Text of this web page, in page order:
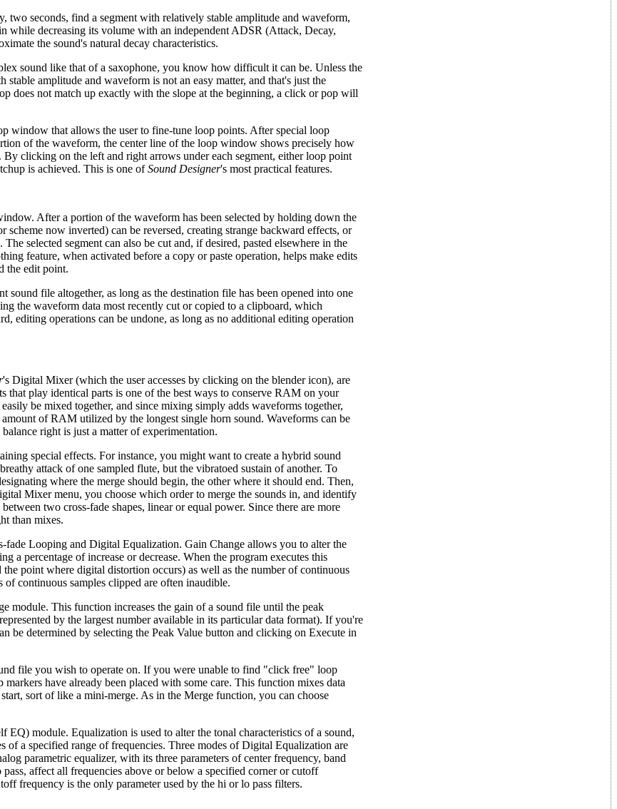
two seconds, find a segment with relatively stable amplitude and waveform,
while decreasing its volume with an independent ADSR (Attack, Decay,
the sound's natural decay characteristics.
sound like that of a saxophone, you know how difficult it can be. Unless the
amplitude and waveform is not an easy matter, and that's just the
does not match up exactly with the slope at the beginning, a click or pop will
window that allows the user to fine-tune loop points. After special loop
of the waveform, the center line of the loop window shows precisely how
clicking on the left and right arrows under each segment, either loop point
is achieved. This is one ofSound Designer's most practical features.
After a portion of the waveform has been selected by holding down the
now inverted) can be reversed, creating strange backward effects, or
selected segment can also be cut and, if desired, pasted elsewhere in the
feature, when activated before a copy or paste operation, helps make edits
the edit point.
file altogether, as long as the destination file has been opened into one
the waveform data most recently cut or copied to a clipboard, which
editing operations can be undone, as long as no additional editing operation
's Digital Mixer (which the user accesses by clicking on the blender icon), are
play identical parts is one of the best ways to conserve RAM on your
be mixed together, and since mixing simply adds waveforms together,
of RAM utilized by the longest single horn sound. Waveforms can be
right is just a matter of experimentation.
special effects. For instance, you might want to create a hybrid sound
attack of one sampled flute, but the vibratoed sustain of another. To
where the merge should begin, the other where it should end. Then,
Mixer menu, you choose which order to merge the sounds in, and identify
two cross-fade shapes, linear or equal power. Since there are more
than mixes.
Looping and Digital Equalization. Gain Change allows you to alter the
a percentage of increase or decrease. When the program executes this
point where digital distortion occurs) as well as the number of continuous
continuous samples clipped are often inaudible.
module. This function increases the gain of a sound file until the peak
by the largest number available in its particular data format). If you're
be determined by selecting the Peak Value button and clicking on Execute in
file you wish to operate on. If you were unable to find "click free" loop
have already been placed with some care. This function mixes data
sort of like a mini-merge. As in the Merge function, you can choose
module. Equalization is used to alter the tonal characteristics of a sound,
a specified range of frequencies. Three modes of Digital Equalization are
parametric equalizer, with its three parameters of center frequency, band
affect all frequencies above or below a specified corner or cutoff
frequency is the only parameter used by the hi or lo pass filters.